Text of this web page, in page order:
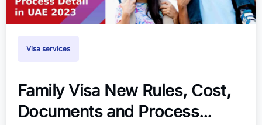
Visa services
Family Visa New Rules, Cost,
Documents and Process